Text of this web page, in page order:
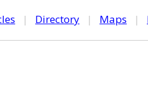
| Directory | Maps |